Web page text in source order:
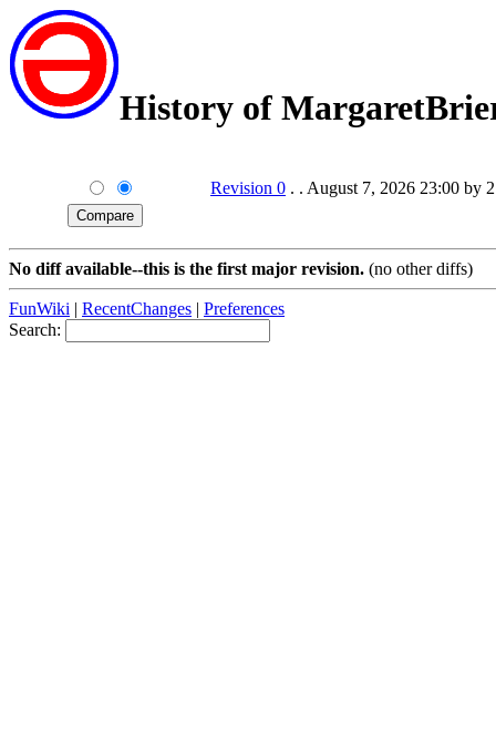
History of
Revision 0 . . August 7, 2026 23:00 by
No diff available--this is the first major revision. (no other diffs)
FunWiki | RecentChanges | Preferences
Search: